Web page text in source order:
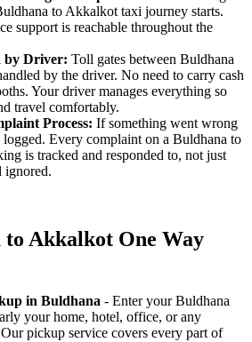
to Akkalkot taxi journey starts.
support is reachable throughout the
by Driver: Toll gates between Buldhana
by the driver. No need to carry cash
Your driver manages everything so
travel comfortably.
Process: If something went wrong
logged. Every complaint on a Buldhana to
is tracked and responded to, not just
ignored.
to Akkalkot One Way
in Buldhana - Enter your Buldhana
your home, hotel, office, or any
pickup service covers every part of